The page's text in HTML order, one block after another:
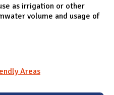
as irrigation or other
volume and usage of
Areas